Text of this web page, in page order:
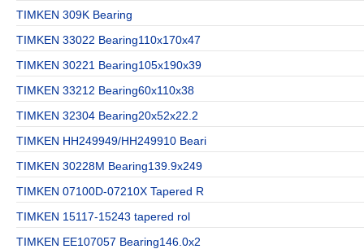
TIMKEN 309K Bearing
TIMKEN 33022 Bearing110x170x47
TIMKEN 30221 Bearing105x190x39
TIMKEN 33212 Bearing60x110x38
TIMKEN 32304 Bearing20x52x22.2
TIMKEN HH249949/HH249910 Beari
TIMKEN 30228M Bearing139.9x249
TIMKEN 07100D-07210X Tapered R
TIMKEN 15117-15243 tapered rol
TIMKEN EE107057 Bearing146.0x2